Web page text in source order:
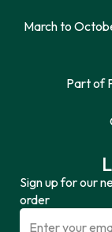
March to
Part of
Sign up for our
order